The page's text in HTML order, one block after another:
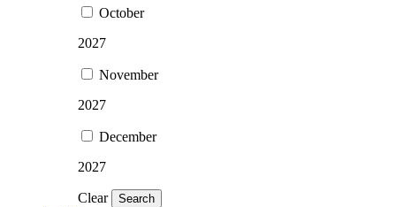
October
2027
November
2027
December
2027
Clear Search